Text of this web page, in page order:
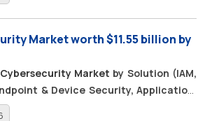
– Global Forecast to 2031",
34.32 billion in 2031 at a CAGR of
operations rely on shared data across
platforms, logistics systems, training
This creates demand for secure
integration, managed operations,
Market worth $11.55 billion by
Market by Solution (IAM,
& Device Security, Application,
OT/ICS System), Application